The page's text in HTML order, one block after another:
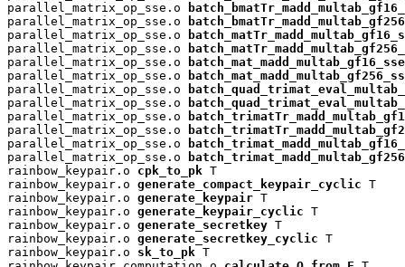
parallel_matrix_op_sse.o
parallel_matrix_op_sse.o
parallel_matrix_op_sse.o
parallel_matrix_op_sse.o
parallel_matrix_op_sse.o
batch_mat_madd_multab_gf16_sse
parallel_matrix_op_sse.o
parallel_matrix_op_sse.o
parallel_matrix_op_sse.o
parallel_matrix_op_sse.o
parallel_matrix_op_sse.o
parallel_matrix_op_sse.o
parallel_matrix_op_sse.o
rainbow_keypair.o cpk_to_pk T
rainbow_keypair.o generate_compact_keypair_cyclic T
rainbow_keypair.o generate_keypair T
rainbow_keypair.o generate_keypair_cyclic T
rainbow_keypair.o generate_secretkey T
rainbow_keypair.o generate_secretkey_cyclic T
rainbow_keypair.o sk_to_pk T